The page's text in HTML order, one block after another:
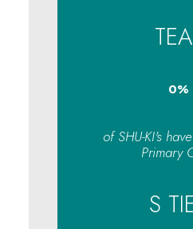
0%
of SHU-KI's
Primary
S